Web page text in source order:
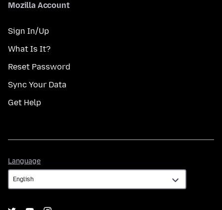
Mozilla Account
Sign In/Up
What Is It?
Reset Password
Sync Your Data
Get Help
Language